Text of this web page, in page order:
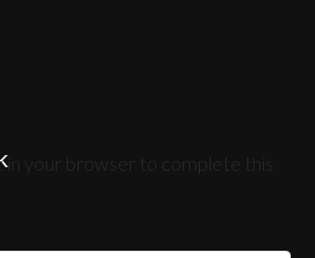
your browser to complete this